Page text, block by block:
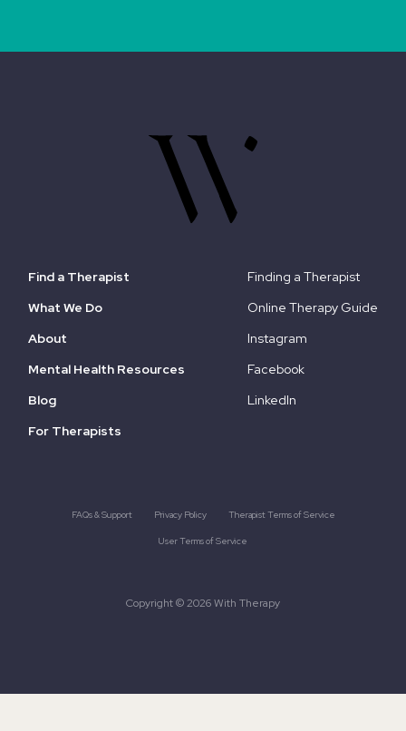
Find a Therapist
What We Do
About
Mental Health Resources
Blog
For Therapists
Finding a Therapist
Online Therapy Guide
Instagram
Facebook
LinkedIn
Copyright © 2026 With Therapy
FAQs & Support Privacy Policy Therapist Terms of Service
User Terms of Service